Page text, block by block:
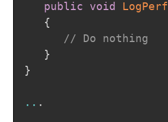
public
void LogPerf
{
// Do nothing
}
}
.. .